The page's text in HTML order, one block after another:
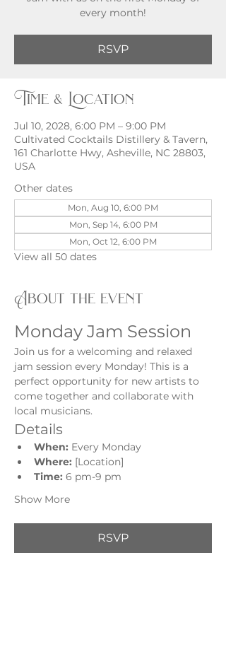
every month!
RSVP
Time & Location
Jul 10, 2028, 6:00 PM – 9:00 PM
Cultivated Cocktails Distillery & Tavern,
161 Charlotte Hwy, Asheville, NC 28803,
USA
Other dates
Mon, Aug 10, 6:00 PM
Mon, Sep 14, 6:00 PM
Mon, Oct 12, 6:00 PM
View all 50 dates
About the event
Monday Jam Session
Join us for a welcoming and relaxed
jam session every Monday! This is a
perfect opportunity for new artists to
come together and collaborate with
local musicians.
Details
When: Every Monday
Where: [Location]
Time: 6 pm-9 pm
Show More
RSVP